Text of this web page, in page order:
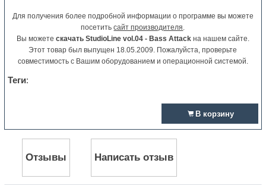
Для получения более подробной информации о программе вы можете
посетитьсайт производителя.
Вы можете скачать StudioLine vol.04 - Bass Attackна нашем сайте.
Этот товар был выпущен 18.05.2009. Пожалуйста, проверьте
совместимость с Вашим оборудованием и операционной системой.
Теги:
В корзину
Отзывы Написать отзыв